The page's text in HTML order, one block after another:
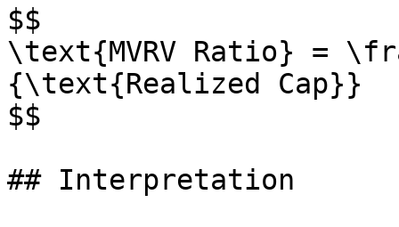
$$
\text{MVRV Ratio} =
{\text{Realized Cap}}
$$
## Interpretation